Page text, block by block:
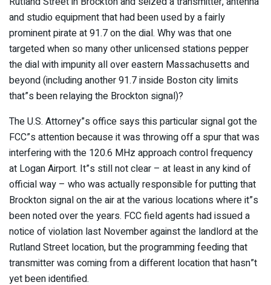
and studio equipment that had been used by a fairly
prominent pirate at 91.7 on the dial. Why was that one
targeted when so many other unlicensed stations pepper
the dial with impunity all over eastern Massachusetts and
beyond (including another 91.7 inside Boston city limits
that”s been relaying the Brockton signal)?
The U.S. Attorney”s office says this particular signal got the
FCC”s attention because it was throwing off a spur that was
interfering with the 120.6 MHz approach control frequency
at Logan Airport. It”s still not clear – at least in any kind of
official way – who was actually responsible for putting that
Brockton signal on the air at the various locations where it”s
been noted over the years. FCC field agents had issued a
notice of violation last November against the landlord at the
Rutland Street location, but the programming feeding that
transmitter was coming from a different location that hasn”t
yet been identified.